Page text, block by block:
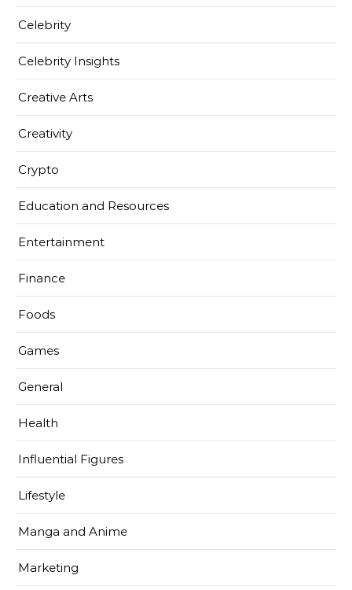
Celebrity
Celebrity Insights
Creative Arts
Creativity
Crypto
Education and Resources
Entertainment
Finance
Foods
Games
General
Health
Influential Figures
Lifestyle
Manga and Anime
Marketing